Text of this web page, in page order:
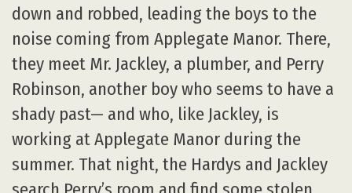
down and robbed, leading the boys to the
noise coming from Applegate Manor. There,
they meet Mr. Jackley, a plumber, and Perry
Robinson, another boy who seems to have a
shady past— and who, like Jackley, is
working at Applegate Manor during the
summer. That night, the Hardys and Jackley